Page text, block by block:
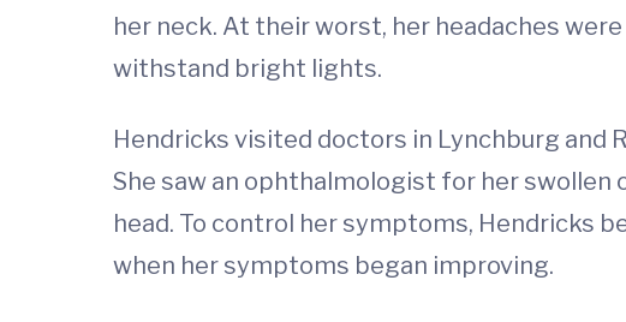
her neck. At their worst, her headaches
withstand bright lights.
Hendricks visited doctors in Lynchburg and
She saw an ophthalmologist for her
head. To control her symptoms, Hendricks
when her symptoms began improving.